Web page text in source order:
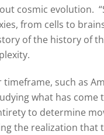
cosmic evolution.
from cells to
of the history of
such as
what has come
to determine
the realization that